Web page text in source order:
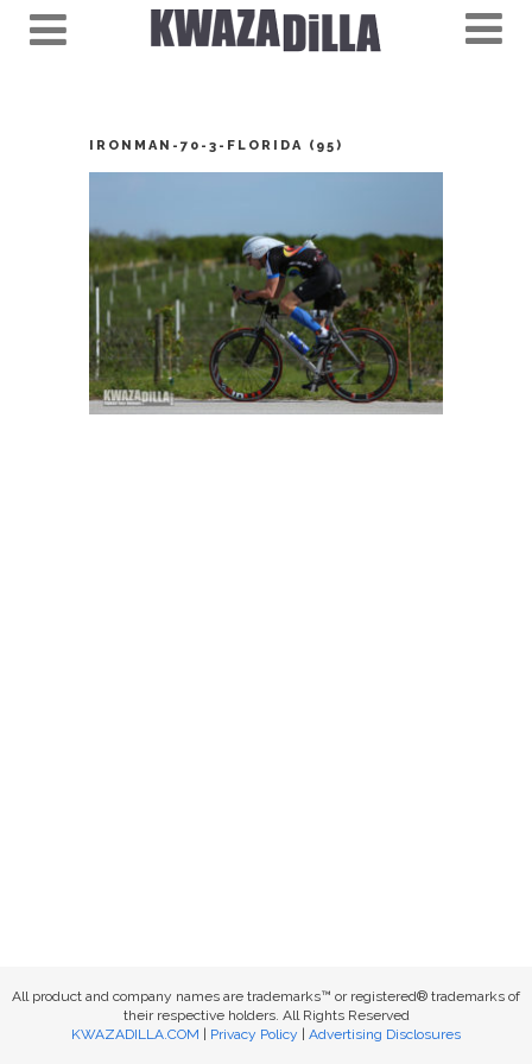
IRONMAN-70-3-FLORIDA (95)
All product and company names are trademarks™ or registered® trademarks of
their respective holders. All Rights Reserved
KWAZADILLA.COM
Privacy Policy Advertising Disclosures